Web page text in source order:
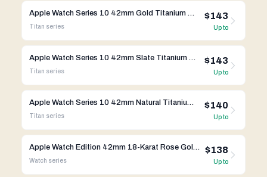
Apple Watch Series 10 42mm Gold Titanium Case w/ Milanese Loop A3001 GPS Cellular
Titan series
$143
Up to
Apple Watch Series 10 42mm Slate Titanium Case w/ Milanese Loop A3001 GPS Cellular
Titan series
$143
Up to
Apple Watch Series 10 42mm Natural Titanium Case w/ Milanese Loop A3001 GPS Cellular
Titan series
$140
Up to
Apple Watch Edition 42mm 18-Karat Rose Gold Midnight Blue Classic Buckle MLE52LL/A
Watch series
$138
Up to